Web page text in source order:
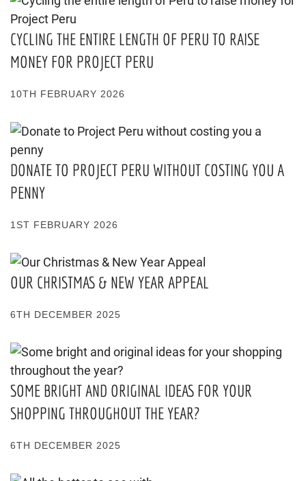
CYCLING THE ENTIRE LENGTH OF PERU TO RAISE
MONEY FOR PROJECT PERU
10TH FEBRUARY 2026
DONATE TO PROJECT PERU WITHOUT COSTING YOU A
PENNY
1ST FEBRUARY 2026
OUR CHRISTMAS & NEW YEAR APPEAL
6TH DECEMBER 2025
SOME BRIGHT AND ORIGINAL IDEAS FOR YOUR
SHOPPING THROUGHOUT THE YEAR?
6TH DECEMBER 2025